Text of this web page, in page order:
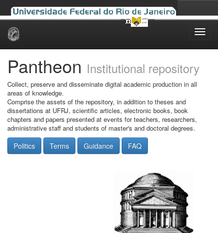
Skip
Pantheon Institutional repository
Collect, preserve and disseminate digital academic production in all
areas of knowledge.
Comprise the assets of the repository, in addition to theses and
dissertations at UFRJ, scientific articles, electronic books, book
chapters and papers presented at events for teachers, researchers,
administrative staff and students of master's and doctoral degrees.
Politics Terms Guidance FAQ